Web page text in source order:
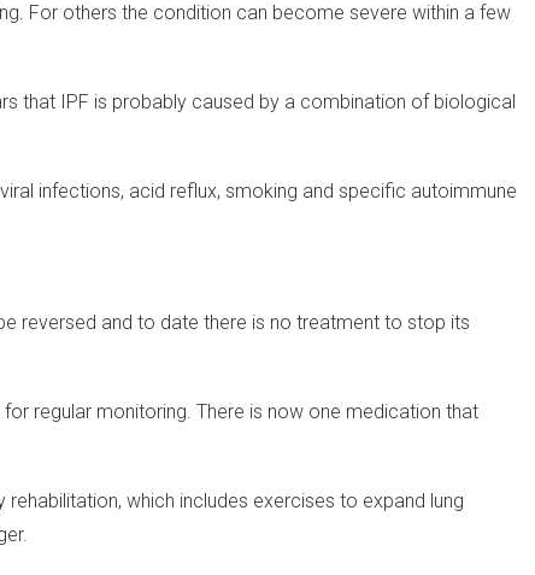
For others the condition can become severe within a few
that IPF is probably caused by a combination of biological
infections, acid reflux, smoking and specific autoimmune
reversed and to date there is no treatment to stop its
regular monitoring. There is now one medication that
which includes exercises to expand lung